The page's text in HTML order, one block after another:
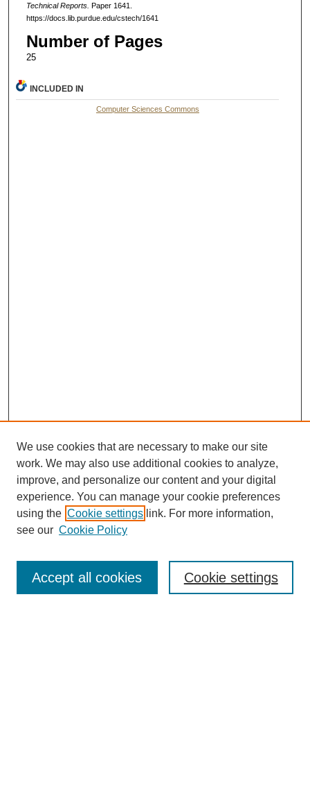
Technical Reports. Paper 1641.
https://docs.lib.purdue.edu/cstech/1641
Number of Pages
25
INCLUDED IN
Computer Sciences Commons
Search
We use cookies that are necessary to make our site
work. We may also use additional cookies to analyze,
improve, and personalize our content and your digital
experience. You can manage your cookie preferences
using the Cookie settings link. For more information,
see our Cookie Policy
Cookie settings
Accept all cookies